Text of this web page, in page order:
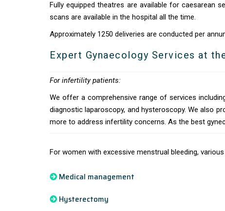
Fully equipped theatres are available for caesarean
scans are available in the hospital all the time.
Approximately 1250 deliveries are conducted per
Expert Gynaecology Services at
For infertility patients:
We offer a comprehensive range of services
diagnostic laparoscopy, and hysteroscopy. We also
more to address infertility concerns. As the best
For women with excessive menstrual bleeding,
Medical management
Hysterectomy